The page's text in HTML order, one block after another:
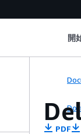
開
PDF